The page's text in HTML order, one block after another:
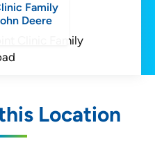
Family
Deere
Location